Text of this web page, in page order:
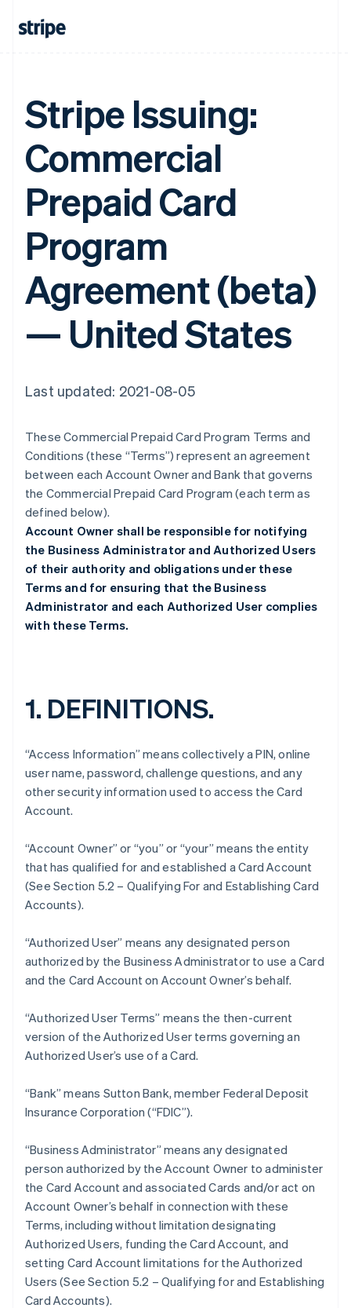
Stripe Issuing:
Commercial
Prepaid Card
Program
Agreement (beta)
— United States
Last updated: 2021-08-05
These Commercial Prepaid Card Program Terms and
Conditions (these “Terms”) represent an agreement
between each Account Owner and Bank that governs
the Commercial Prepaid Card Program (each term as
defined below).
Account Owner shall be responsible for notifying
the Business Administrator and Authorized Users
of their authority and obligations under these
Terms and for ensuring that the Business
Administrator and each Authorized User complies
with these Terms.
1. DEFINITIONS.
“Access Information” means collectively a PIN, online
user name, password, challenge questions, and any
other security information used to access the Card
Account.
“Account Owner” or “you” or “your” means the entity
that has qualified for and established a Card Account
(See Section 5.2 – Qualifying For and Establishing Card
Accounts).
“Authorized User” means any designated person
authorized by the Business Administrator to use a Card
and the Card Account on Account Owner’s behalf.
“Authorized User Terms” means the then-current
version of the Authorized User terms governing an
Authorized User’s use of a Card.
“Bank” means Sutton Bank, member Federal Deposit
Insurance Corporation (“FDIC”).
“Business Administrator” means any designated
person authorized by the Account Owner to administer
the Card Account and associated Cards and/or act on
Account Owner’s behalf in connection with these
Terms, including without limitation designating
Authorized Users, funding the Card Account, and
setting Card Account limitations for the Authorized
Users (See Section 5.2 – Qualifying for and Establishing
Card Accounts).